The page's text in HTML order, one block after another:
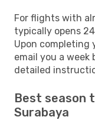
For flights with
typically opens
Upon completing
email you a
detailed
Best season
Surabaya